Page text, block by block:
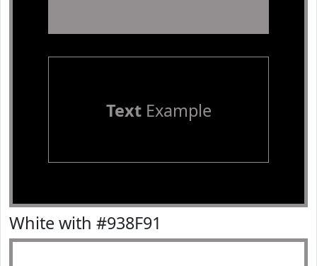
TextExample
White with #938F91